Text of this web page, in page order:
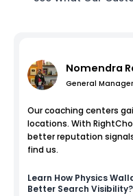
Nomendra
General
Our coaching centers
locations. With
better reputation
find us.
Learn How Physics
Better Search Visibility?